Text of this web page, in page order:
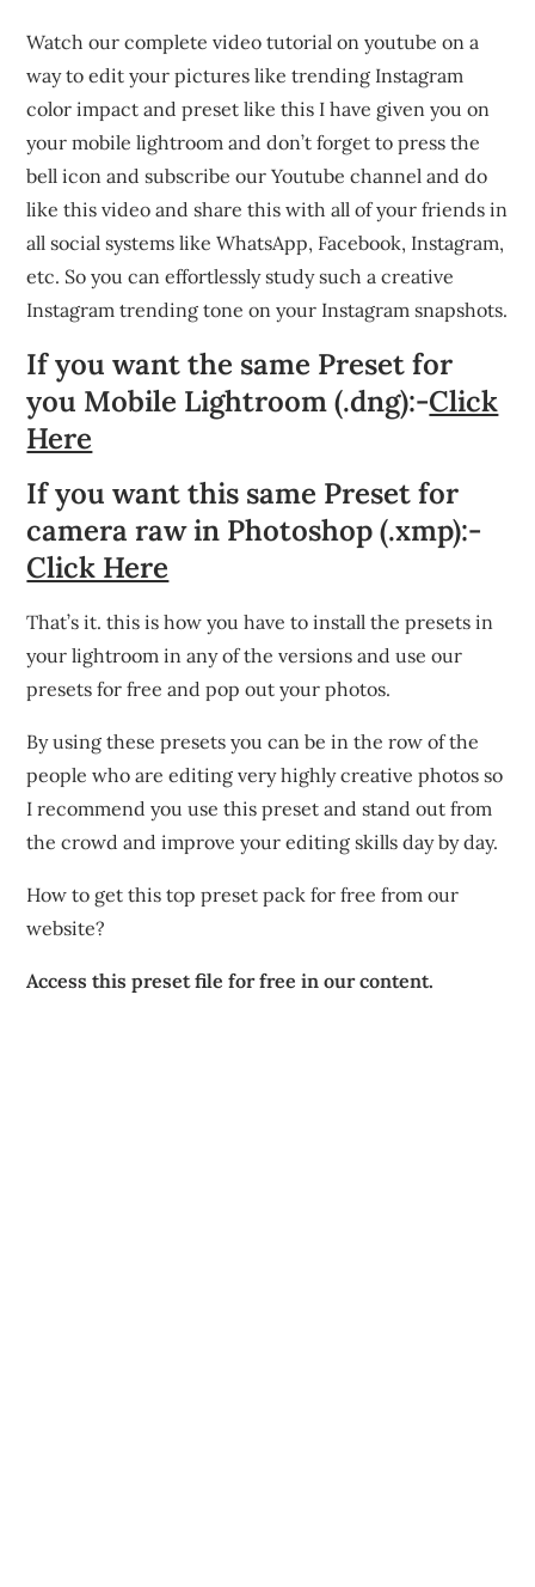
Watch our complete video tutorial on youtube on a
way to edit your pictures like trending Instagram
color impact and preset like this I have given you on
your mobile lightroom and don’t forget to press the
bell icon and subscribe our Youtube channel and do
like this video and share this with all of your friends in
all social systems like WhatsApp, Facebook, Instagram,
etc. So you can effortlessly study such a creative
Instagram trending tone on your Instagram snapshots.
If you want the same Preset for
you Mobile Lightroom (.dng):-Click
Here
If you want this same Preset for
camera raw in Photoshop (.xmp):-
Click Here
That’s it. this is how you have to install the presets in
your lightroom in any of the versions and use our
presets for free and pop out your photos.
By using these presets you can be in the row of the
people who are editing very highly creative photos so
I recommend you use this preset and stand out from
the crowd and improve your editing skills day by day.
How to get this top preset pack for free from our
website?
Access this preset file for free in our content.